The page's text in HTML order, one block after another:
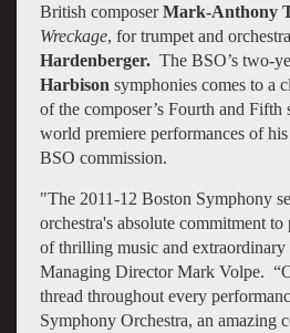
British composerMark-Anthony
Wreckage, for trumpet and
Hardenberger. The BSO’s two-
Harbison symphonies comes to a
of the composer’s Fourth and Fifth
world premiere performances of
BSO commission.
"The 2011-12 Boston Symphony
orchestra's absolute commitment
of thrilling music and extraordinary
Managing Director Mark Volpe.
thread throughout every
Symphony Orchestra, an amazing